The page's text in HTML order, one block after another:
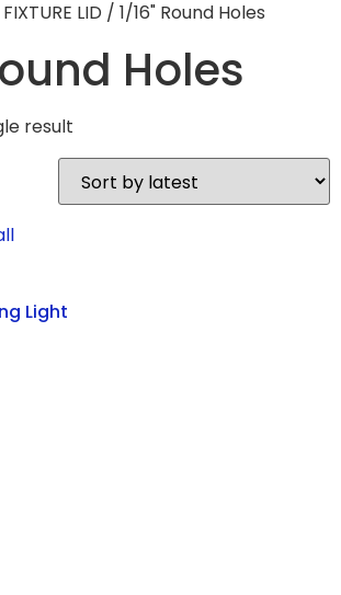
LID / 1/16" Round Holes
Holes
result
Light